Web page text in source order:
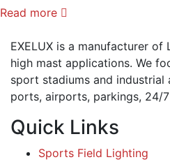
Read more
EXELUX is a manufacturer
high mast applications. We
sport stadiums and industrial
ports, airports, parkings, 24/
Quick Links
Sports Field Lighting